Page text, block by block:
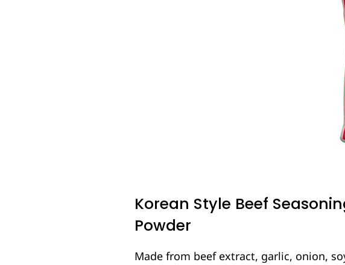
Korean Style Beef
Powder
Made from beef extract, garlic, onion,